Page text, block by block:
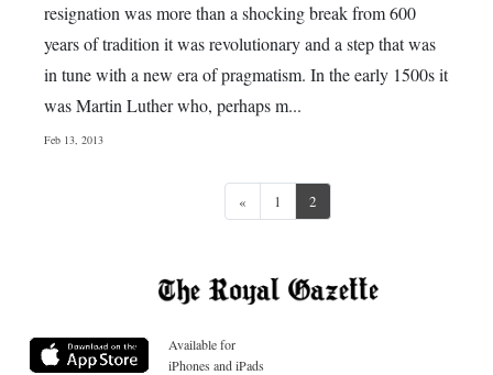
resignation was more than a shocking break from 600
years of tradition it was revolutionary and a step that was
in tune with a new era of pragmatism. In the early 1500s it
was Martin Luther who, perhaps m...
Feb 13, 2013
« Previous
1 2
Available for
iPhones and iPads